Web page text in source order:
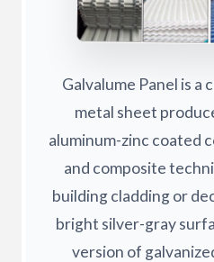
Galvalume Panel is
metal sheet
aluminum-zinc coated
and composite
building cladding or
bright silver-gray
version of